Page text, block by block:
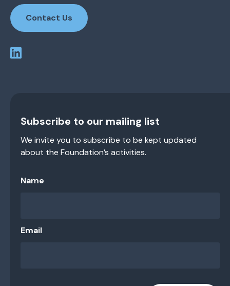
Contact Us
Subscribe to our mailing list
We invite you to subscribe to be kept updated
about the Foundation’s activities.
Name
Email